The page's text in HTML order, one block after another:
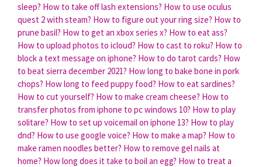
sleep? How to take off lash extensions? How to use oculus
quest 2 with steam? How to figure out your ring size? How to
prune basil? How to get an xbox series x? How to eat ass?
How to upload photos to icloud? How to cast to roku? How to
block a text message on iphone? How to do tarot cards? How
to beat sierra december 2021? How long to bake bone in pork
chops? How long to feed puppy food? How to eat sardines?
How to cut yourself? How to make cream cheese? How to
transfer photos from iphone to pc windows 10? How to play
solitare? How to set up voicemail on iphone 13? How to play
dnd? How to use google voice? How to make a map? How to
make ramen noodles better? How to remove gel nails at
home? How long does it take to boil an egg? How to treat a